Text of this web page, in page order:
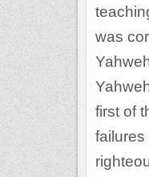
was
first of
failures